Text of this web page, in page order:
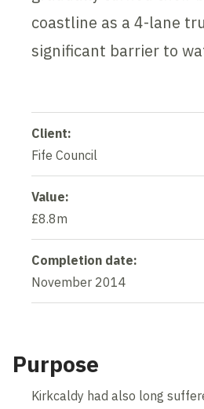
coastline as a 4-lane
significant barrier to
Client:
Fife Council
Value:
£8.8m
Completion date:
November 2014
Purpose
Kirkcaldy had also long